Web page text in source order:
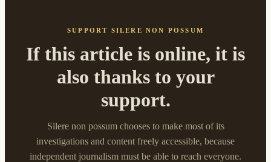
SUPPORT SILERE NON POSSUM
If this article is online, it is
also thanks to your
support.
Silere non possum chooses to make most of its
investigations and content freely accessible, because
independent journalism must be able to reach everyone.